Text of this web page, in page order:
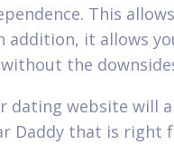
This
addition, it allows
the
dating website will
Daddy that is right